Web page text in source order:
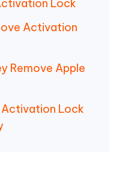
Lock
Activation
Remove Apple
Lock